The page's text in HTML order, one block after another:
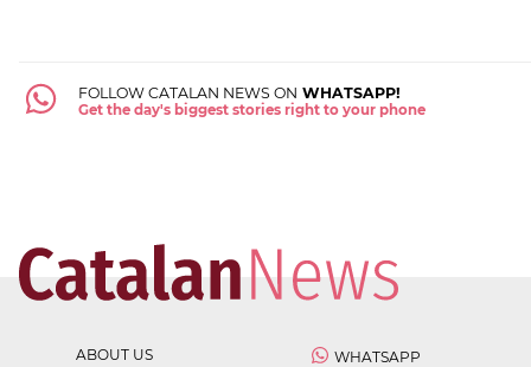
FOLLOW CATALAN NEWS ON WHATSAPP!
Get the day's biggest stories right to your phone
ABOUT US
WHATSAPP